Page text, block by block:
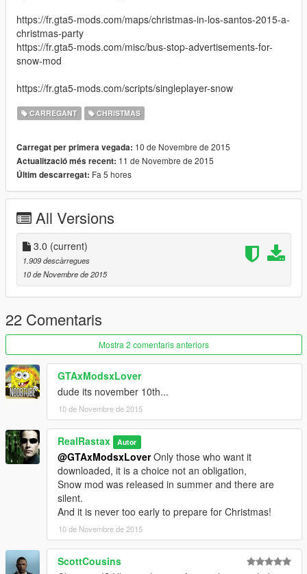
https://fr.gta5-mods.com/maps/christmas-in-los-santos-2015-a-
christmas-party
https://fr.gta5-mods.com/misc/bus-stop-advertisements-for-
snow-mod
https://fr.gta5-mods.com/scripts/singleplayer-snow
CARREGANT CHRISTMAS
Carregat per primera vegada: 10 de Novembre de 2015
Actualització més recent: 11 de Novembre de 2015
Últim descarregat: Fa 5 hores
All Versions
3.0 (current)
1.909 descàrregues
10 de Novembre de 2015
22 Comentaris
Mostra 2 comentaris anteriors
GTAxModsxLover
dude its november 10th...
10 de Novembre de 2015
RealRastax Autor
@GTAxModsxLoverOnly those who want it
downloaded, it is a choice not an obligation,
Snow mod was released in summer and there are
silent.
And it is never too early to prepare for Christmas!
10 de Novembre de 2015
ScottCousins